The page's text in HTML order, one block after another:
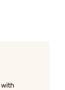
with